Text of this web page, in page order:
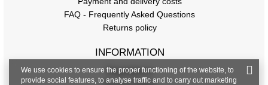
FAQ - Frequently Asked Questions
Returns policy
INFORMATION
Regulations
We use cookies to ensure the proper functioning of the website, to
provide social features, to analyse traffic and to carry out marketing